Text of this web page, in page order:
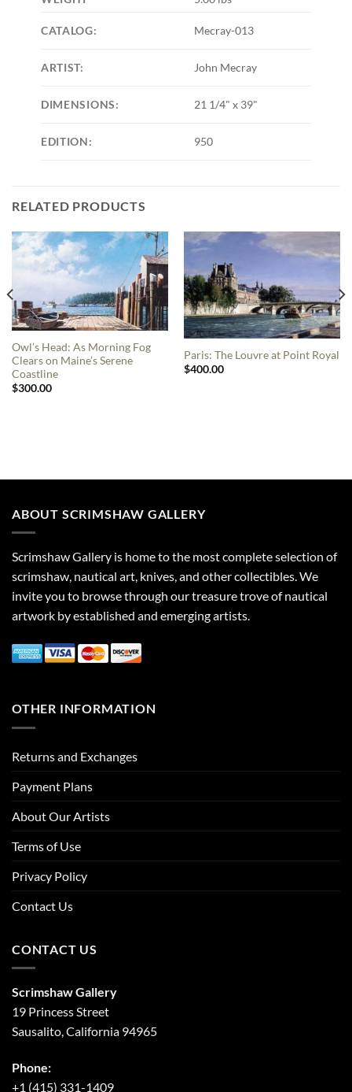
CATALOG: Mecray-013
ARTIST: John Mecray
DIMENSIONS: 21 1/4" x 39"
EDITION: 950
RELATED PRODUCTS
Owl’s Head: As Morning Fog
Clears on Maine’s Serene
Coastline
$300.00
Paris: The Louvre at Point Royal
$400.00
ABOUT SCRIMSHAW GALLERY
Scrimshaw Gallery is home to the most complete selection of
scrimshaw, nautical art, knives, and other collectibles. We
invite you to browse through our treasure trove of nautical
artwork by established and emerging artists.
OTHER INFORMATION
Returns and Exchanges
Payment Plans
About Our Artists
Terms of Use
Privacy Policy
Contact Us
CONTACT US
Scrimshaw Gallery
19 Princess Street
Sausalito, California 94965
Phone:
+1 (415) 331-1409